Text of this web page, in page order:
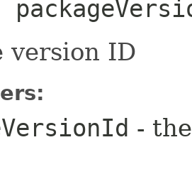
version ID
-